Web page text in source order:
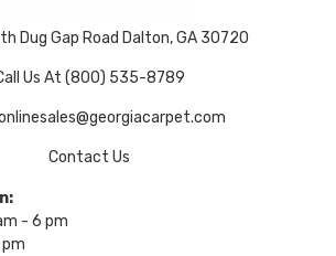
Dug Gap Road Dalton, GA 30720
Us At (800) 535-8789
Contact Us
- 6 pm